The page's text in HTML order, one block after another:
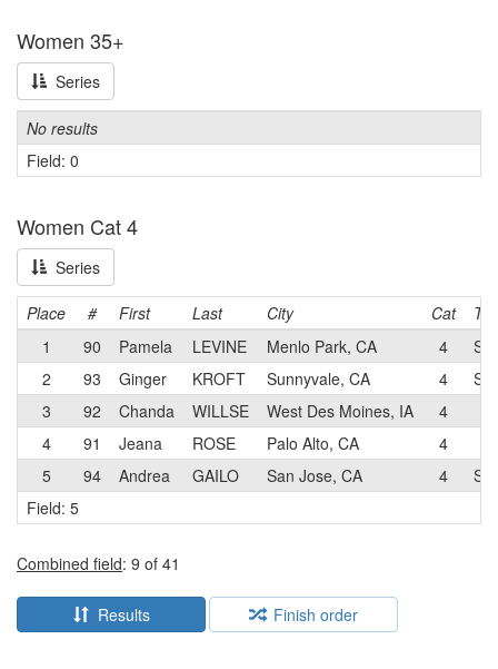
Women 35+
Series
No results
Field: 0
Women Cat 4
Series
Place # First Last City Cat
1
90 Pamela LEVINE Menlo Park, CA 4
2
93 Ginger KROFT Sunnyvale, CA 4
3
92 Chanda WILLSE West Des Moines, IA
4
4
91 Jeana ROSE Palo Alto, CA
4
5
94 Andrea GAILO San Jose, CA 4
Field: 5
Combined field: 9 of 41
Results Finish order